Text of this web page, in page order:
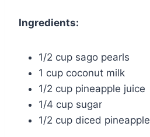
Ingredients:
1/2 cup sago pearls
1 cup coconut milk
1/2 cup pineapple juice
1/4 cup sugar
1/2 cup diced pineapple